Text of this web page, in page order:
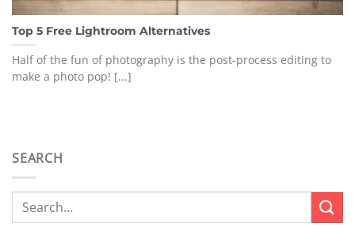
Top 5 Free Lightroom Alternatives
Half of the fun of photography is the post-process editing to
make a photo pop! [...]
SEARCH